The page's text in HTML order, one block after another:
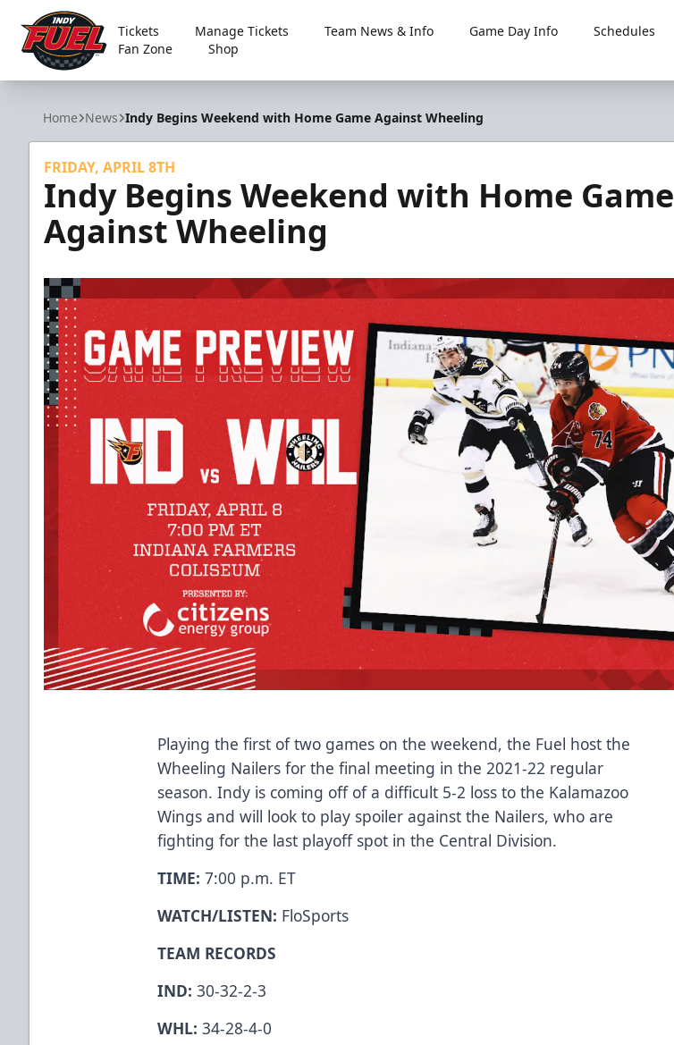
Indy Fuel
Tickets Manage Tickets Team News & Info Game Day Info Schedules
Fan Zone
Shop
Home News Indy Begins Weekend with Home Game Against Wheeling
FRIDAY, APRIL 8TH
Indy Begins Weekend with Home Game
Against Wheeling
Playing the first of two games on the weekend, the Fuel host the
Wheeling Nailers for the final meeting in the 2021-22 regular
season. Indy is coming off of a difficult 5-2 loss to the Kalamazoo
Wings and will look to play spoiler against the Nailers, who are
fighting for the last playoff spot in the Central Division.
TIME:7:00 p.m. ET
WATCH/LISTEN: FloSports
TEAM RECORDS
IND: 30-32-2-3
WHL: 34-28-4-0